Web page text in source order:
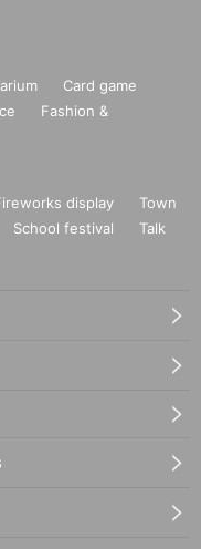
Card game
Fashion &
display
Town
School festival
Talk